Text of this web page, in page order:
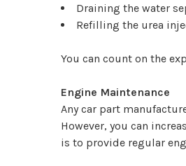
Draining the water
Refilling the urea
You can count on the
Engine Maintenance
Any car part
However, you can
is to provide regular